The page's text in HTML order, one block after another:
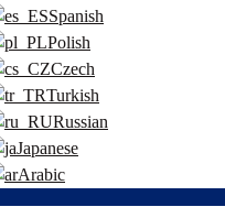
Spanish
Polish
Czech
Turkish
Russian
Japanese
Arabic